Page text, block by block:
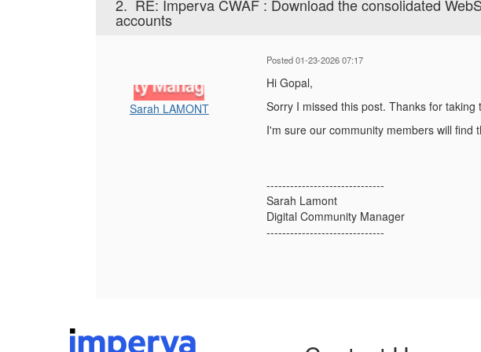
2. RE: Imperva CWAF : Download the consolidated
accounts
Sarah LAMONT
Posted 01-23-2026 07:17
Hi Gopal,
Sorry I missed this post. Thanks for
I'm sure our community members will find
------------------------------
Sarah Lamont
Digital Community Manager
------------------------------